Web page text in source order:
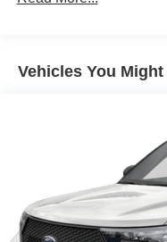
a combination of
Rear camera -
helps you see
couldn't by
behind you. The
that's both
Rear collision
Vehicles You